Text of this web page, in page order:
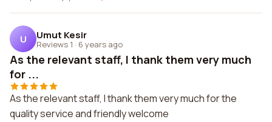
U Umut Kesir
Reviews 1 · 6 years ago
As the relevant staff, I thank them very much
for ...
As the relevant staff, I thank them very much for the
quality service and friendly welcome